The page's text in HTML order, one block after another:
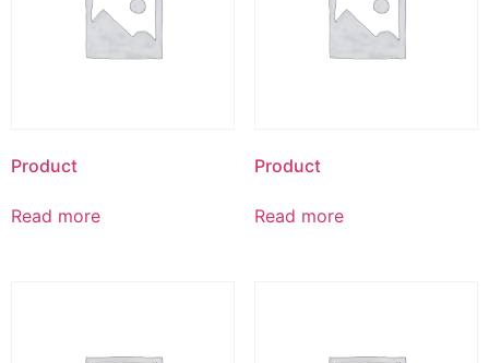
Product
Read more
Product
Read more